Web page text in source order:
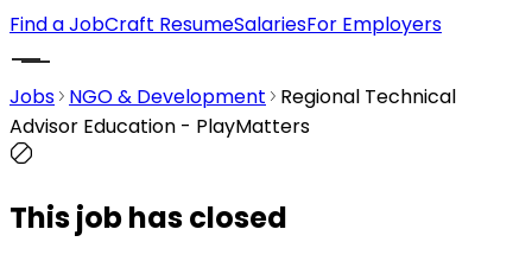
Find a JobCraft ResumeSalariesFor Employers
Jobs NGO & Development
Regional Technical
Advisor Education - PlayMatters
This job has closed